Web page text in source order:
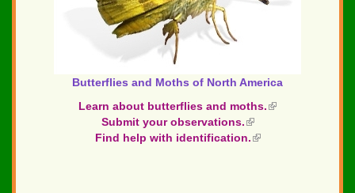
Butterflies and Moths of North America
Learn about butterflies and moths.(link
Submit your observations.(link
is
Find help with identification.(link